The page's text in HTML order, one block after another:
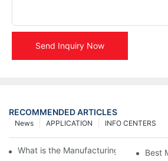
Send Inquiry Now
RECOMMENDED ARTICLES
INFO CENTERS
APPLICATION
News
What is the Manufacturing Process of
Best